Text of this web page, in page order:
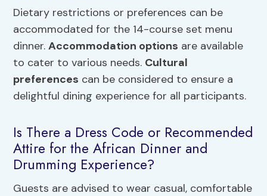
Dietary restrictions or preferences can be
accommodated for the 14-course set menu
dinner.Accommodation options are available
to cater to various needs. Cultural
preferences can be considered to ensure a
delightful dining experience for all participants.
Is There a Dress Code or Recommended
Attire for the African Dinner and
Drumming Experience?
Guests are advised to wear casual, comfortable